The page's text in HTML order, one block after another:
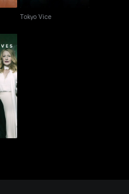
Tokyo Vice